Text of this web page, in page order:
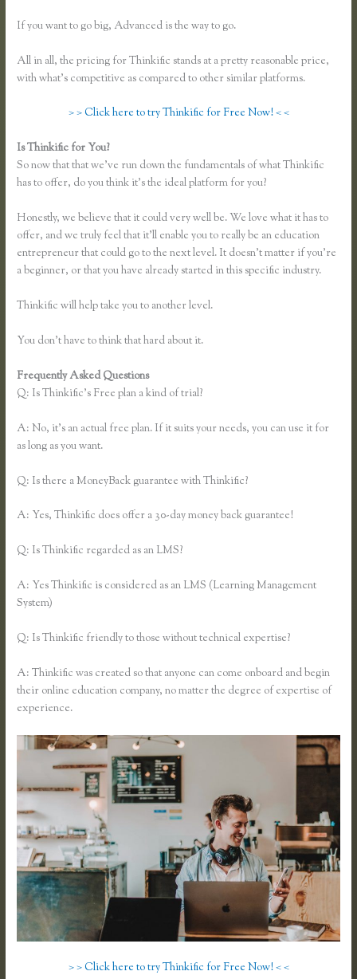
If you want to go big, Advanced is the way to go.
All in all, the pricing for Thinkific stands at a pretty reasonable price,
with what’s competitive as compared to other similar platforms.
> > Click here to try Thinkific for Free Now! < <
Is Thinkific for You?
So now that that we’ve run down the fundamentals of what Thinkific
has to offer, do you think it’s the ideal platform for you?
Honestly, we believe that it could very well be. We love what it has to
offer, and we truly feel that it’ll enable you to really be an education
entrepreneur that could go to the next level. It doesn’t matter if you’re
a beginner, or that you have already started in this specific industry.
Thinkific will help take you to another level.
You don’t have to think that hard about it.
Frequently Asked Questions
Q: Is Thinkific’s Free plan a kind of trial?
A: No, it’s an actual free plan. If it suits your needs, you can use it for
as long as you want.
Q: Is there a MoneyBack guarantee with Thinkific?
A: Yes, Thinkific does offer a 30-day money back guarantee!
Q: Is Thinkific regarded as an LMS?
A: Yes Thinkific is considered as an LMS (Learning Management
System)
Q: Is Thinkific friendly to those without technical expertise?
A: Thinkific was created so that anyone can come onboard and begin
their online education company, no matter the degree of expertise of
experience.
> > Click here to try Thinkific for Free Now! < <